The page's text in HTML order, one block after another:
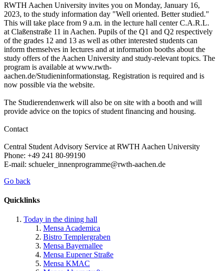
RWTH Aachen University invites you on Monday, January 16,
2023, to the study information day "Well oriented. Better studied."
This will take place from 9 a.m. in the lecture hall center C.A.R.L.
at Claßenstraße 11 in Aachen. Pupils of the Q1 and Q2 respectively
of the grades 12 and 13 as well as other interested students can
inform themselves in lectures and at information booths about the
study offers of the Aachen University and study-relevant topics. The
program is available at www.rwth-
aachen.de/Studieninformationstag. Registration is required and is
now possible via the website.
The Studierendenwerk will also be on site with a booth and will
provide advice on the topics of student financing and housing.
Contact
Central Student Advisory Service at RWTH Aachen University
Phone: +49 241 80-99190
E-mail: schueler_innenprogramme@rwth-aachen.de
Go back
Quicklinks
Today in the dining hall
Mensa Academica
Bistro Templergraben
Mensa Bayernallee
Mensa Eupener Straße
Mensa KMAC